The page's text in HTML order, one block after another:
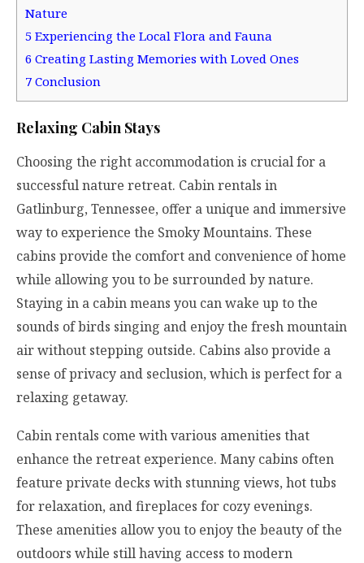
Nature
5 Experiencing the Local Flora and Fauna
6 Creating Lasting Memories with Loved Ones
7 Conclusion
Relaxing Cabin Stays
Choosing the right accommodation is crucial for a
successful nature retreat. Cabin rentals in
Gatlinburg, Tennessee, offer a unique and immersive
way to experience the Smoky Mountains. These
cabins provide the comfort and convenience of home
while allowing you to be surrounded by nature.
Staying in a cabin means you can wake up to the
sounds of birds singing and enjoy the fresh mountain
air without stepping outside. Cabins also provide a
sense of privacy and seclusion, which is perfect for a
relaxing getaway.
Cabin rentals come with various amenities that
enhance the retreat experience. Many cabins often
feature private decks with stunning views, hot tubs
for relaxation, and fireplaces for cozy evenings.
These amenities allow you to enjoy the beauty of the
outdoors while still having access to modern